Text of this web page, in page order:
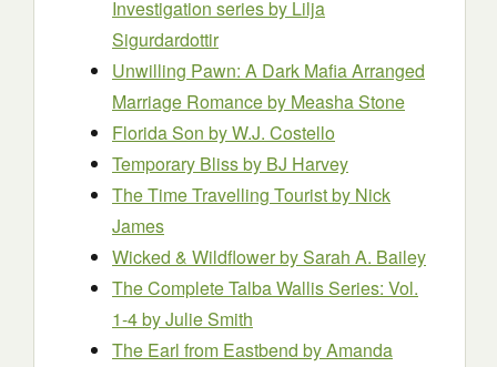
Investigation seriesby Lilja
Sigurdardottir
Unwilling Pawn: A Dark Mafia Arranged
Marriage Romanceby Measha Stone
Florida Son by W.J. Costello
Temporary Blissby BJ Harvey
The Time Travelling Touristby Nick
James
Wicked & Wildflowerby Sarah A. Bailey
The Complete Talba Wallis Series: Vol.
1-4by Julie Smith
The Earl from Eastbend by Amanda